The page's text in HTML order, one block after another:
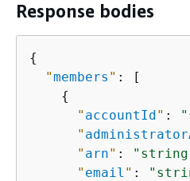
Response bodies
{
"members " : [
{
" accountId" :
"
" arn" :
" email " :